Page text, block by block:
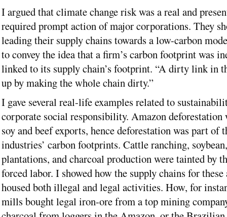
I argued that climate change risk was a real and
required prompt action of major corporations. They
leading their supply chains towards a low-carbon
to convey the idea that a firm’s carbon footprint was
linked to its supply chain’s footprint. “A dirty link in
up by making the whole chain dirty.”
I gave several real-life examples related to
corporate social responsibility. Amazon deforestation
soy and beef exports, hence deforestation was part of
industries’ carbon footprints. Cattle ranching,
plantations, and charcoal production were tainted by
forced labor. I showed how the supply chains for
housed both illegal and legal activities. How, for
mills bought legal iron-ore from a top mining